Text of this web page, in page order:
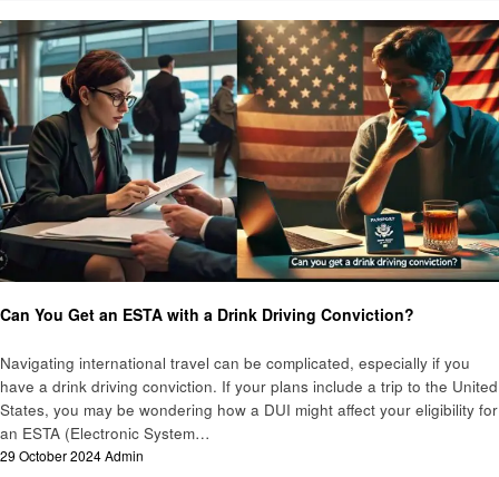
Can You Get an ESTA with a Drink Driving Conviction?
Navigating international travel can be complicated, especially if you
have a drink driving conviction. If your plans include a trip to the United
States, you may be wondering how a DUI might affect your eligibility for
an ESTA (Electronic System…
Posted
29 October 2024Admin